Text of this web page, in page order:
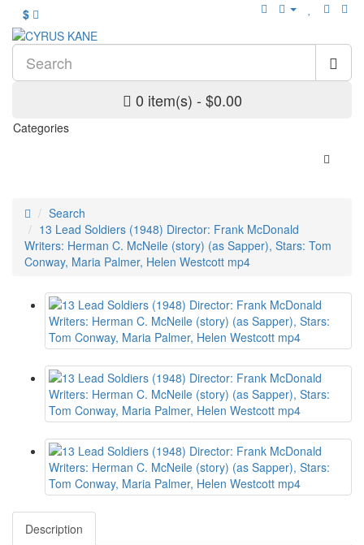
$
0 item(s) - $0.00
Categories
Search
13 Lead Soldiers (1948) Director: Frank McDonald
Writers: Herman C. McNeile (story) (as Sapper), Stars: Tom
Conway, Maria Palmer, Helen Westcott mp4
Description